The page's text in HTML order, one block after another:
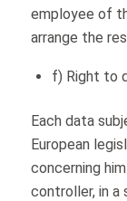
employee of
arrange the
f) Right to
Each data
European
concerning
controller, in a